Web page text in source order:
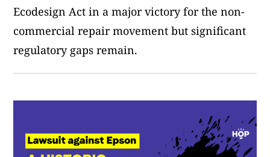
Ecodesign Act in a major victory for the non-
commercial repair movement but significant
regulatory gaps remain.